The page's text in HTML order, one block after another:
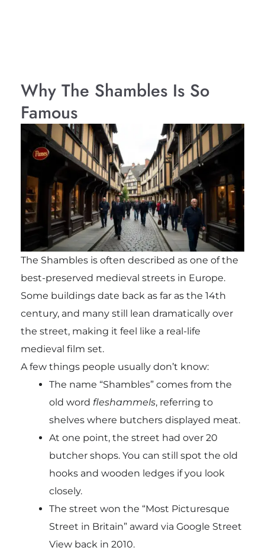
Why The Shambles Is So
Famous
The Shambles is often described as one of the
best-preserved medieval streets in Europe.
Some buildings date back as far as the 14th
century, and many still lean dramatically over
the street, making it feel like a real-life
medieval film set.
A few things people usually don’t know:
The name “Shambles” comes from the
old word fleshammels, referring to
shelves where butchers displayed meat.
At one point, the street had over 20
butcher shops. You can still spot the old
hooks and wooden ledges if you look
closely.
The street won the “Most Picturesque
Street in Britain” award via Google Street
View back in 2010.